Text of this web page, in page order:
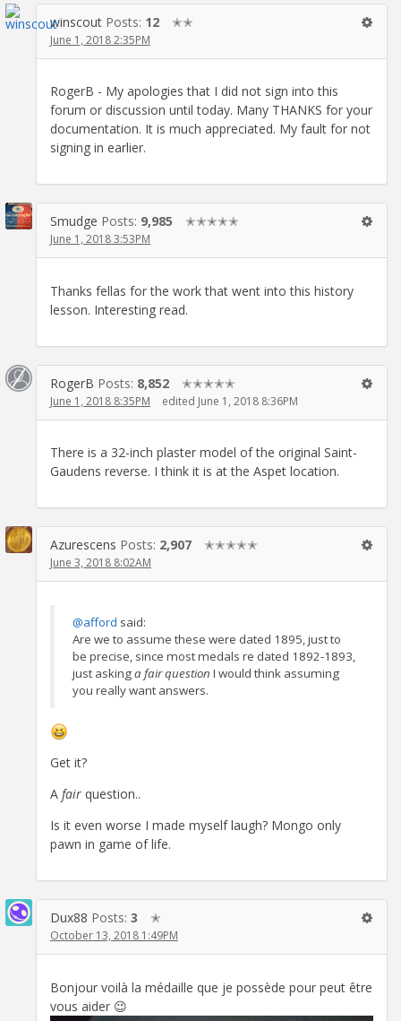
winscout Posts: 12 ✭✭
June 1, 2018 2:35PM
RogerB - My apologies that I did not sign into this
forum or discussion until today. Many THANKS for your
documentation. It is much appreciated. My fault for not
signing in earlier.
Smudge Posts: 9,985 ✭✭✭✭✭
June 1, 2018 3:53PM
Thanks fellas for the work that went into this history
lesson. Interesting read.
RogerB Posts: 8,852 ✭✭✭✭✭
June 1, 2018 8:35PM edited June 1, 2018 8:36PM
There is a 32-inch plaster model of the original Saint-
Gaudens reverse. I think it is at the Aspet location.
Azurescens Posts: 2,907 ✭✭✭✭✭
June 3, 2018 8:02AM
@afford said:
Are we to assume these were dated 1895, just to
be precise, since most medals re dated 1892-1893,
just askinga fair question I would think assuming
you really want answers.
Get it?
A fair question..
Is it even worse I made myself laugh? Mongo only
pawn in game of life.
Dux88 Posts: 3 ✭
October 13, 2018 1:49PM
Bonjour voilà la médaille que je possède pour peut être
vous aider 😉